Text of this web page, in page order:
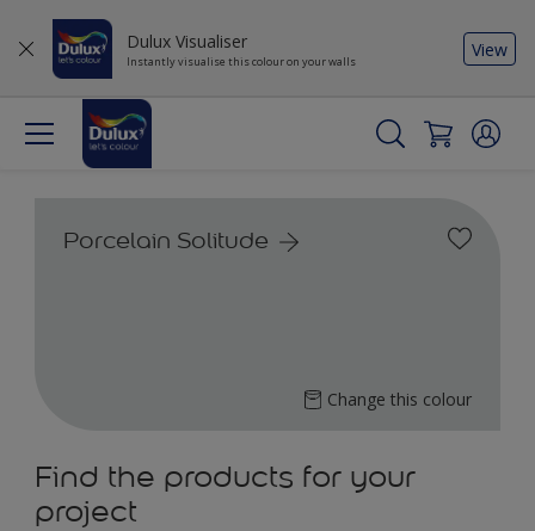
Dulux Visualiser
Instantly visualise this colour on your walls
View
Porcelain Solitude
Change this colour
Find the products for your
project